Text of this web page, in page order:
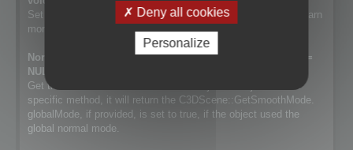
Set way normals are generated. Cf. NormalSmoothMode to learn
more about the differences.
NormalSmoothMode GetSmoothMode(bool *globalMode =
NULL) const;
Get the smooth method used for the object. If object has no
specific method, it will return the C3DScene::GetSmoothMode.
globalMode, if provided, is set to true, if the object used the
global normal mode.
Deny all cookies
Personalize